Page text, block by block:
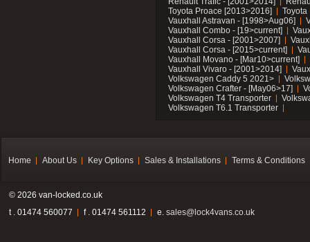
Toyota Proace [2013>2016]
Toyota
Vauxhall Astravan - [1998>Aug06]
Vauxhall Combo - [19>current]
Vauxhall Corsa - [2001>2007]
Vauxhall Corsa - [2015>current]
Vauxhall Movano - [Mar10>current]
Vauxhall Vivaro - [2001>2014]
Volkswagen Caddy 5 2021>
Volkswagen Crafter - [May06>17]
Volkswagen T4 Transporter
Volkswagen T6.1 Transporter
Home About Us Key Options Sales & Installations Terms & Conditions
© 2026 van-locked.co.uk
t . 01474 560077
f . 01474 561112 e. sales@lock4vans.co.uk